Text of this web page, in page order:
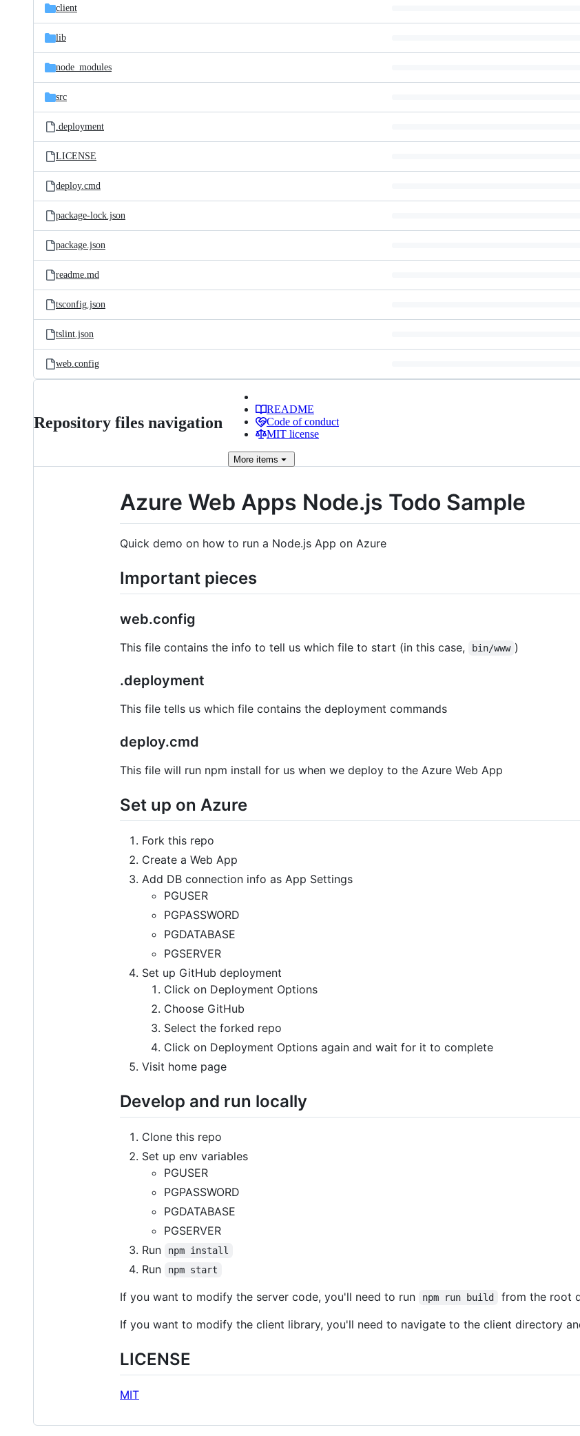
client
lib
node_modules
src
.deployment
LICENSE
deploy.cmd
package-lock.json
package.json
readme.md
tsconfig.json
tslint.json
web.config
Repository files navigation
README
Code of conduct
MIT license
More items
Azure Web Apps Node.js Todo Sample
Quick demo on how to run a Node.js App on Azure
Important pieces
web.config
This file contains the info to tell us which file to start (in this case, bin/www )
.deployment
This file tells us which file contains the deployment commands
deploy.cmd
This file will run npm install for us when we deploy to the Azure Web App
Set up on Azure
Fork this repo
Create a Web App
Add DB connection info as App Settings
PGUSER
PGPASSWORD
PGDATABASE
PGSERVER
Set up GitHub deployment
Click on Deployment Options
Choose GitHub
Select the forked repo
Click on Deployment Options again and wait for it to complete
Visit home page
Develop and run locally
Clone this repo
Set up env variables
PGUSER
PGPASSWORD
PGDATABASE
PGSERVER
Run
npm install
Run npm start
If you want to modify the server code, you'll need to run npm run build
from the root
If you want to modify the client library, you'll need to navigate to the client directory
LICENSE
MIT